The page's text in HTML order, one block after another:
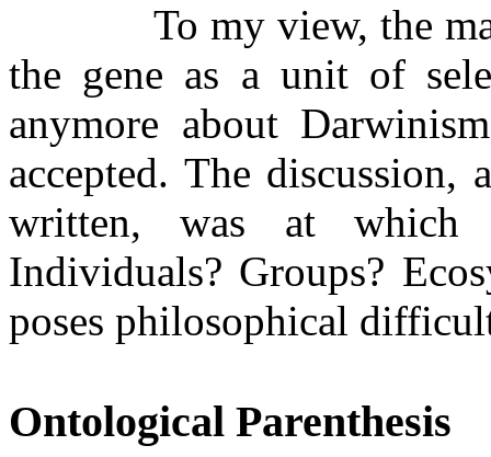
To my view, the
the gene as a unit of
anymore about
accepted. The
written, was at which
Individuals? Groups?
poses philosophical
Ontological Parenthesis